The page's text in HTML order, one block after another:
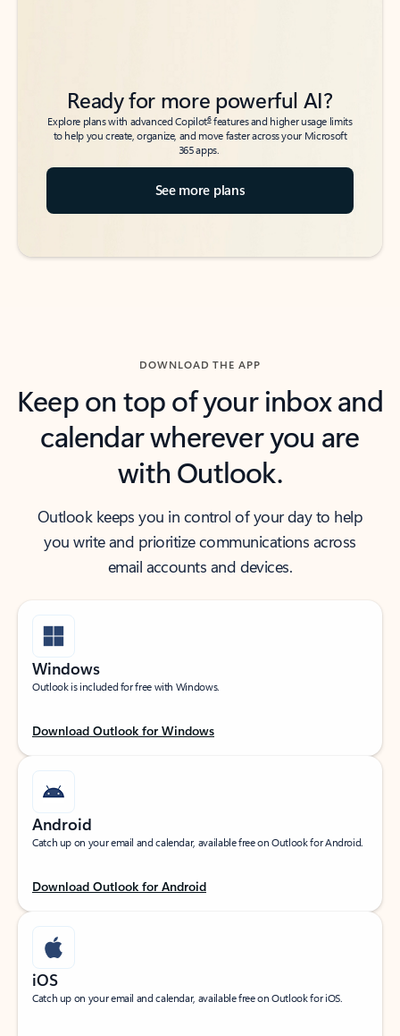
Ready for more powerful AI?
Explore plans with advanced Copilot6features and higher usage limits
to help you create, organize, and move faster across your Microsoft
365 apps.
See more plans
DOWNLOAD THE APP
Keep on top of your inbox and
calendar wherever you are
with Outlook.
Outlook keeps you in control of your day to help
you write and prioritize communications across
email accounts and devices.
Windows
Outlook is included for free with Windows.
Download Outlook for Windows
Android
Catch up on your email and calendar, available free on Outlook for Android.
Download Outlook for Android
iOS
Catch up on your email and calendar, available free on Outlook for iOS.